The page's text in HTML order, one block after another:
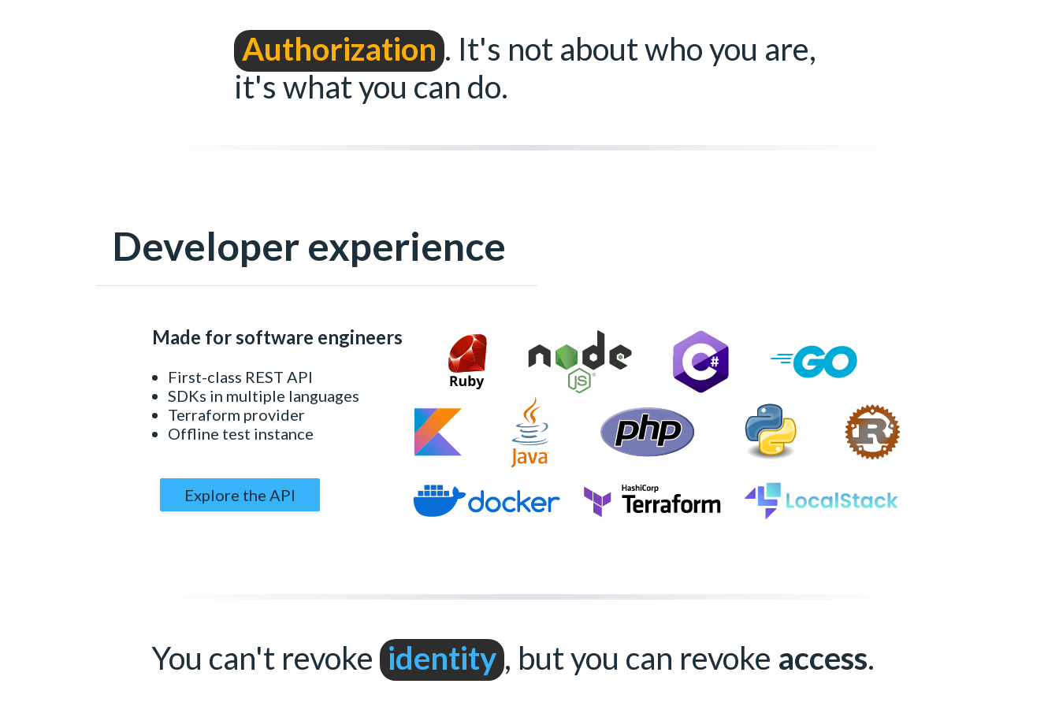
Authorization . It's not about who you are,
it's what you can do.
Developer experience
Made for software engineers
First-class REST API
SDKs in multiple languages
Terraform provider
Offline test instance
Explore the API
You can't revoke identity , but you can revoke access.